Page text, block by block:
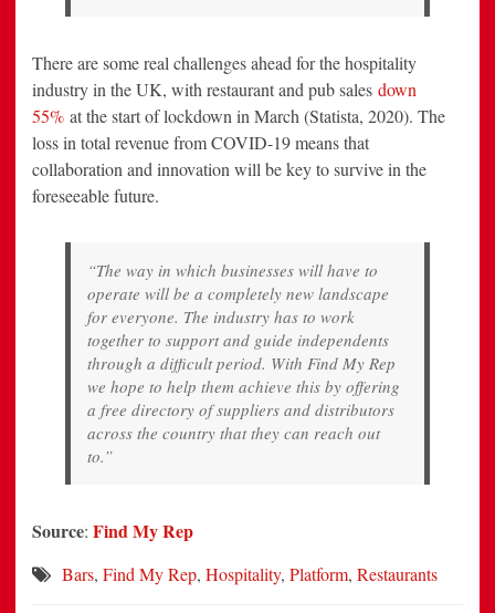
There are some real challenges ahead for the hospitality
industry in the UK, with restaurant and pub sales down
55% at the start of lockdown in March (Statista, 2020). The
loss in total revenue from COVID-19 means that
collaboration and innovation will be key to survive in the
foreseeable future.
“The way in which businesses will have to
operate will be a completely new landscape
for everyone. The industry has to work
together to support and guide independents
through a difficult period. With Find My Rep
we hope to help them achieve this by offering
a free directory of suppliers and distributors
across the country that they can reach out
to.”
Source: Find My Rep
Bars, Find My Rep, Hospitality, Platform, Restaurants